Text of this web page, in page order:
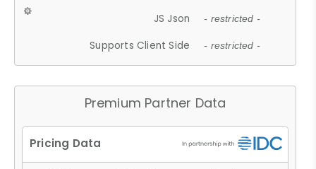
JS Json - restricted -
Supports Client Side - restricted -
Premium Partner Data